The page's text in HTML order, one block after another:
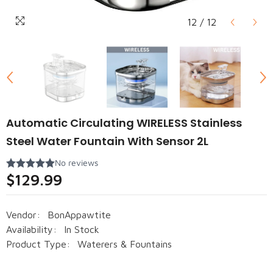
12 / 12
Automatic Circulating WIRELESS Stainless
Steel Water Fountain With Sensor 2L
$129.99
Vendor:
BonAppawtite
Availability:
In Stock
Product Type:
Waterers & Fountains